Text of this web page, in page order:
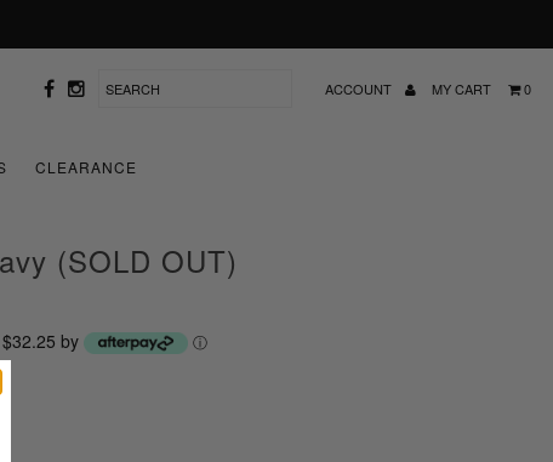
ACCOUNT MY CART 0
CLEARANCE
(SOLD OUT)
by ⓘ